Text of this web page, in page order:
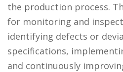
the production process.
for monitoring and
identifying defects or
specifications,
and continuously